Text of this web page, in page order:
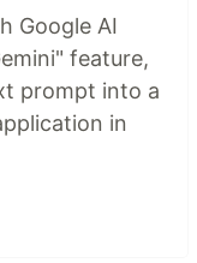
Google AI
feature,
prompt into a
in